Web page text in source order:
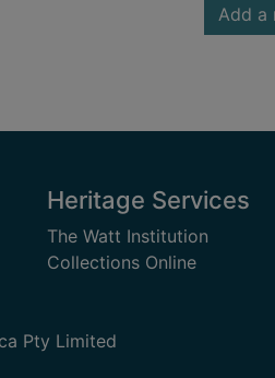
Add a
Heritage Services
The Watt Institution
Collections Online
Pty Limited